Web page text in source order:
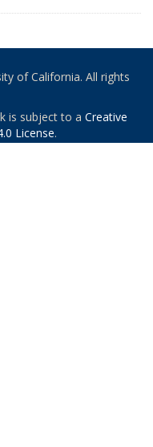
of California. All rights
is subject to a Creative
License.